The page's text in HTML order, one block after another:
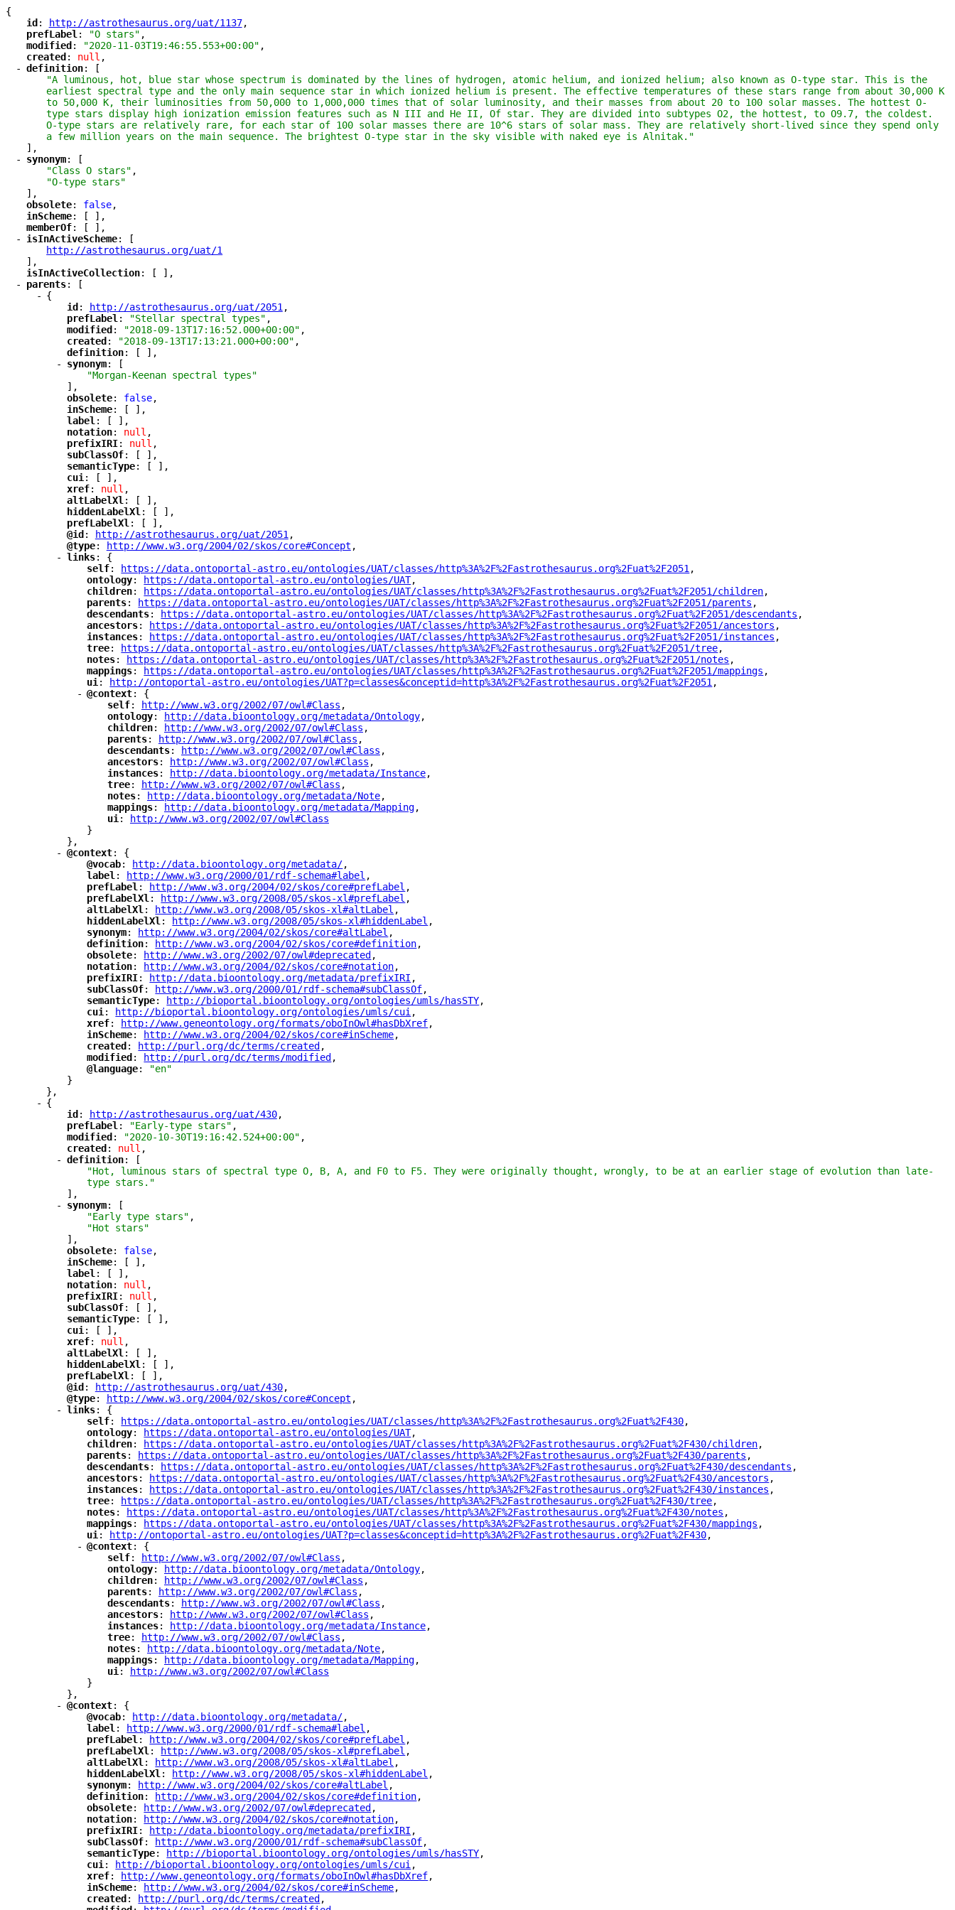
{
"
id ": "
http://astrothesaurus.org/uat/1137"
,
"
prefLabel ": "O stars" ,
"
modified ": "2020-11-03T19:46:55.553+00:00" ,
"
created ": null ,
- "
definition"
: [
"A luminous, hot, blue star whose spectrum is dominated by the lines of hydrogen, atomic helium, and ionized helium; also known as O-type star. This is the
earliest spectral type and the only main sequence star in which ionized helium is present. The effective temperatures of these stars range from about 30,000 K
to 50,000 K, their luminosities from 50,000 to 1,000,000 times that of solar luminosity, and their masses from about 20 to 100 solar masses. The hottest O-
type stars display high ionization emission features such as N III and He II, Of star. They are divided into subtypes O2, the hottest, to O9.7, the coldest.
O-type stars are relatively rare, for each star of 100 solar masses there are 10^6 stars of solar mass. They are relatively short-lived since they spend only
a few million years on the main sequence. The brightest O-type star in the sky visible with naked eye is Alnitak."
],
-
"
synonym"
: [
"Class O stars" ,
"O-type stars"
],
"
obsolete"
: false,
"
inScheme"
: [ ],
"
memberOf"
: [ ],
-
"
isInActiveScheme"
: [
"
http://astrothesaurus.org/uat/1
],
"
isInActiveCollection"
: [ ],
-
"
parents"
: [
- {
"
id ": "
http://astrothesaurus.org/uat/2051 ",
"
prefLabel ": "Stellar spectral types" ,
"
modified ": "2018-09-13T17:16:52.000+00:00" ,
"
created ": "2018-09-13T17:13:21.000+00:00" ,
"
definition"
: [ ],
-
"
synonym"
: [
"Morgan-Keenan spectral types"
],
"
obsolete"
: false,
"
inScheme"
: [ ],
"
label ": [ ],
"
notation"
: null ,
"
prefixIRI"
: null ,
"
subClassOf"
: [ ],
"
semanticType"
: [ ],
"
cui ": [ ],
"
xref"
: null ,
"
altLabelXl ": [ ],
"
hiddenLabelXl ": [ ],
"
prefLabelXl ": [ ],
"
@id ": "
http://astrothesaurus.org/uat/2051 ",
"
@type"
: "
http://www.w3.org/2004/02/skos/core#Concept ",
- "
links"
: {
"
self": "
https://data.ontoportal-astro.eu/ontologies/UAT/classes/http%3A%2F%2Fastrothesaurus.org%2Fuat%2F2051 ",
"
ontology": "
https://data.ontoportal-astro.eu/ontologies/UAT"
,
"
children": "
https://data.ontoportal-astro.eu/ontologies/UAT/classes/http%3A%2F%2Fastrothesaurus.org%2Fuat%2F2051/children",
"
parents": "
https://data.ontoportal-astro.eu/ontologies/UAT/classes/http%3A%2F%2Fastrothesaurus.org%2Fuat%2F2051/parents ",
"
descendants": "
https://data.ontoportal-astro.eu/ontologies/UAT/classes/http%3A%2F%2Fastrothesaurus.org%2Fuat%2F2051/descendants ",
"
ancestors": "
https://data.ontoportal-astro.eu/ontologies/UAT/classes/http%3A%2F%2Fastrothesaurus.org%2Fuat%2F2051/ancestors ",
"
instances": "
https://data.ontoportal-astro.eu/ontologies/UAT/classes/http%3A%2F%2Fastrothesaurus.org%2Fuat%2F2051/instances ",
"
tree": "
https://data.ontoportal-astro.eu/ontologies/UAT/classes/http%3A%2F%2Fastrothesaurus.org%2Fuat%2F2051/tree",
"
notes": "
https://data.ontoportal-astro.eu/ontologies/UAT/classes/http%3A%2F%2Fastrothesaurus.org%2Fuat%2F2051/notes ",
"
mappings": "
https://data.ontoportal-astro.eu/ontologies/UAT/classes/http%3A%2F%2Fastrothesaurus.org%2Fuat%2F2051/mappings ",
"
ui ": "
http://ontoportal-astro.eu/ontologies/UAT?p=classes&conceptid=http%3A%2F%2Fastrothesaurus.org%2Fuat%2F2051 ",
- "
@context": {
"
self"
: "
http://www.w3.org/2002/07/owl#Class ",
"
ontology"
: "
http://data.bioontology.org/metadata/Ontology"
,
"
children"
: "
http://www.w3.org/2002/07/owl#Class ",
"
parents"
: "
http://www.w3.org/2002/07/owl#Class ",
"
descendants"
: "
http://www.w3.org/2002/07/owl#Class ",
"
ancestors"
: "
http://www.w3.org/2002/07/owl#Class ",
"
instances"
: "
http://data.bioontology.org/metadata/Instance"
,
"
tree"
: "
http://www.w3.org/2002/07/owl#Class ",
"
notes"
: "
http://data.bioontology.org/metadata/Note"
,
"
mappings"
: "
http://data.bioontology.org/metadata/Mapping"
,
"
ui ": "
http://www.w3.org/2002/07/owl#Class
}
},
- "
@context"
: {
"
@vocab": "
http://data.bioontology.org/metadata/",
"
label ": "
http://www.w3.org/2000/01/rdf-schema#label ",
"
prefLabel ": "
http://www.w3.org/2004/02/skos/core#prefLabel ",
"
prefLabelXl ": "
http://www.w3.org/2008/05/skos-xl#prefLabel ",
"
altLabelXl ": "
http://www.w3.org/2008/05/skos-xl#altLabel ",
"
hiddenLabelXl ": "
http://www.w3.org/2008/05/skos-xl#hiddenLabel ",
"
synonym": "
http://www.w3.org/2004/02/skos/core#altLabel ",
"
definition": "
http://www.w3.org/2004/02/skos/core#definition",
"
obsolete": "
http://www.w3.org/2002/07/owl#deprecated ",
"
notation": "
http://www.w3.org/2004/02/skos/core#notation",
"
prefixIRI": "
http://data.bioontology.org/metadata/prefixIRI ",
"
subClassOf": "
http://www.w3.org/2000/01/rdf-schema#subClassOf",
"
semanticType": "
http://bioportal.bioontology.org/ontologies/umls/hasSTY",
"
cui ": "
http://bioportal.bioontology.org/ontologies/umls/cui ",
"
xref": "
http://www.geneontology.org/formats/oboInOwl#hasDbXref",
"
inScheme": "
http://www.w3.org/2004/02/skos/core#inScheme",
"
created ": "
http://purl.org/dc/terms/created ",
"
modified ": "
http://purl.org/dc/terms/modified ",
"
@language":
"en"
}
},
- {
"
id ": "
http://astrothesaurus.org/uat/430"
,
"
prefLabel ": "Early-type stars" ,
"
modified ": "2020-10-30T19:16:42.524+00:00" ,
"
created ": null ,
- "
definition"
: [
"Hot, luminous stars of spectral type O, B, A, and F0 to F5. They were originally thought, wrongly, to be at an earlier stage of evolution than late-
type stars."
],
-
"
synonym"
: [
"Early type stars" ,
"Hot stars"
],
"
obsolete"
: false,
"
inScheme"
: [ ],
"
label ": [ ],
"
notation"
: null ,
"
prefixIRI"
: null ,
"
subClassOf"
: [ ],
"
semanticType"
: [ ],
"
cui ": [ ],
"
xref"
: null ,
"
altLabelXl ": [ ],
"
hiddenLabelXl ": [ ],
"
prefLabelXl ": [ ],
"
@id ": "
http://astrothesaurus.org/uat/430"
,
"
@type"
: "
http://www.w3.org/2004/02/skos/core#Concept ",
- "
links"
: {
"
self": "
https://data.ontoportal-astro.eu/ontologies/UAT/classes/http%3A%2F%2Fastrothesaurus.org%2Fuat%2F430",
"
ontology": "
https://data.ontoportal-astro.eu/ontologies/UAT"
,
"
children": "
https://data.ontoportal-astro.eu/ontologies/UAT/classes/http%3A%2F%2Fastrothesaurus.org%2Fuat%2F430/children",
"
parents": "
https://data.ontoportal-astro.eu/ontologies/UAT/classes/http%3A%2F%2Fastrothesaurus.org%2Fuat%2F430/parents ",
"
descendants": "
https://data.ontoportal-astro.eu/ontologies/UAT/classes/http%3A%2F%2Fastrothesaurus.org%2Fuat%2F430/descendants ",
"
ancestors": "
https://data.ontoportal-astro.eu/ontologies/UAT/classes/http%3A%2F%2Fastrothesaurus.org%2Fuat%2F430/ancestors ",
"
instances": "
https://data.ontoportal-astro.eu/ontologies/UAT/classes/http%3A%2F%2Fastrothesaurus.org%2Fuat%2F430/instances ",
"
tree": "
https://data.ontoportal-astro.eu/ontologies/UAT/classes/http%3A%2F%2Fastrothesaurus.org%2Fuat%2F430/tree",
"
notes": "
https://data.ontoportal-astro.eu/ontologies/UAT/classes/http%3A%2F%2Fastrothesaurus.org%2Fuat%2F430/notes ",
"
mappings": "
https://data.ontoportal-astro.eu/ontologies/UAT/classes/http%3A%2F%2Fastrothesaurus.org%2Fuat%2F430/mappings ",
"
ui ": "
http://ontoportal-astro.eu/ontologies/UAT?p=classes&conceptid=http%3A%2F%2Fastrothesaurus.org%2Fuat%2F430",
- "
@context": {
"
self"
: "
http://www.w3.org/2002/07/owl#Class ",
"
ontology"
: "
http://data.bioontology.org/metadata/Ontology"
,
"
children"
: "
http://www.w3.org/2002/07/owl#Class ",
"
parents"
: "
http://www.w3.org/2002/07/owl#Class ",
"
descendants"
: "
http://www.w3.org/2002/07/owl#Class ",
"
ancestors"
: "
http://www.w3.org/2002/07/owl#Class ",
"
instances"
: "
http://data.bioontology.org/metadata/Instance"
,
"
tree"
: "
http://www.w3.org/2002/07/owl#Class ",
"
notes"
: "
http://data.bioontology.org/metadata/Note"
,
"
mappings"
: "
http://data.bioontology.org/metadata/Mapping"
,
"
ui ": "
http://www.w3.org/2002/07/owl#Class
}
},
- "
@context"
: {
"
@vocab": "
http://data.bioontology.org/metadata/",
"
label ": "
http://www.w3.org/2000/01/rdf-schema#label ",
"
prefLabel ": "
http://www.w3.org/2004/02/skos/core#prefLabel ",
"
prefLabelXl ": "
http://www.w3.org/2008/05/skos-xl#prefLabel ",
"
altLabelXl ": "
http://www.w3.org/2008/05/skos-xl#altLabel ",
"
hiddenLabelXl ": "
http://www.w3.org/2008/05/skos-xl#hiddenLabel ",
"
synonym": "
http://www.w3.org/2004/02/skos/core#altLabel ",
"
definition": "
http://www.w3.org/2004/02/skos/core#definition",
"
obsolete": "
http://www.w3.org/2002/07/owl#deprecated ",
"
notation": "
http://www.w3.org/2004/02/skos/core#notation",
"
prefixIRI": "
http://data.bioontology.org/metadata/prefixIRI ",
"
subClassOf": "
http://www.w3.org/2000/01/rdf-schema#subClassOf",
"
semanticType": "
http://bioportal.bioontology.org/ontologies/umls/hasSTY",
"
cui ": "
http://bioportal.bioontology.org/ontologies/umls/cui ",
"
xref": "
http://www.geneontology.org/formats/oboInOwl#hasDbXref",
"
inScheme": "
http://www.w3.org/2004/02/skos/core#inScheme",
"
created ": "
http://purl.org/dc/terms/created ",